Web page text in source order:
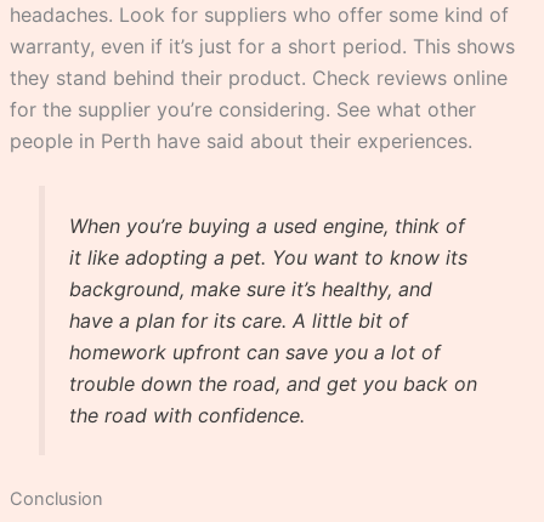
headaches. Look for suppliers who offer some kind of
warranty, even if it’s just for a short period. This shows
they stand behind their product. Check reviews online
for the supplier you’re considering. See what other
people in Perth have said about their experiences.
When you’re buying a used engine, think of
it like adopting a pet. You want to know its
background, make sure it’s healthy, and
have a plan for its care. A little bit of
homework upfront can save you a lot of
trouble down the road, and get you back on
the road with confidence.
Conclusion